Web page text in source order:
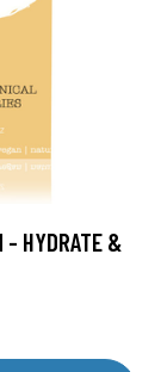
- HYDRATE &